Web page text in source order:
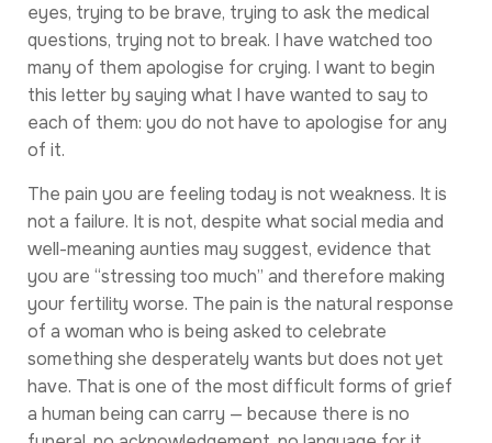
eyes, trying to be brave, trying to ask the medical
questions, trying not to break. I have watched too
many of them apologise for crying. I want to begin
this letter by saying what I have wanted to say to
each of them: you do not have to apologise for any
of it.
The pain you are feeling today is not weakness. It is
not a failure. It is not, despite what social media and
well-meaning aunties may suggest, evidence that
you are “stressing too much” and therefore making
your fertility worse. The pain is the natural response
of a woman who is being asked to celebrate
something she desperately wants but does not yet
have. That is one of the most difficult forms of grief
a human being can carry — because there is no